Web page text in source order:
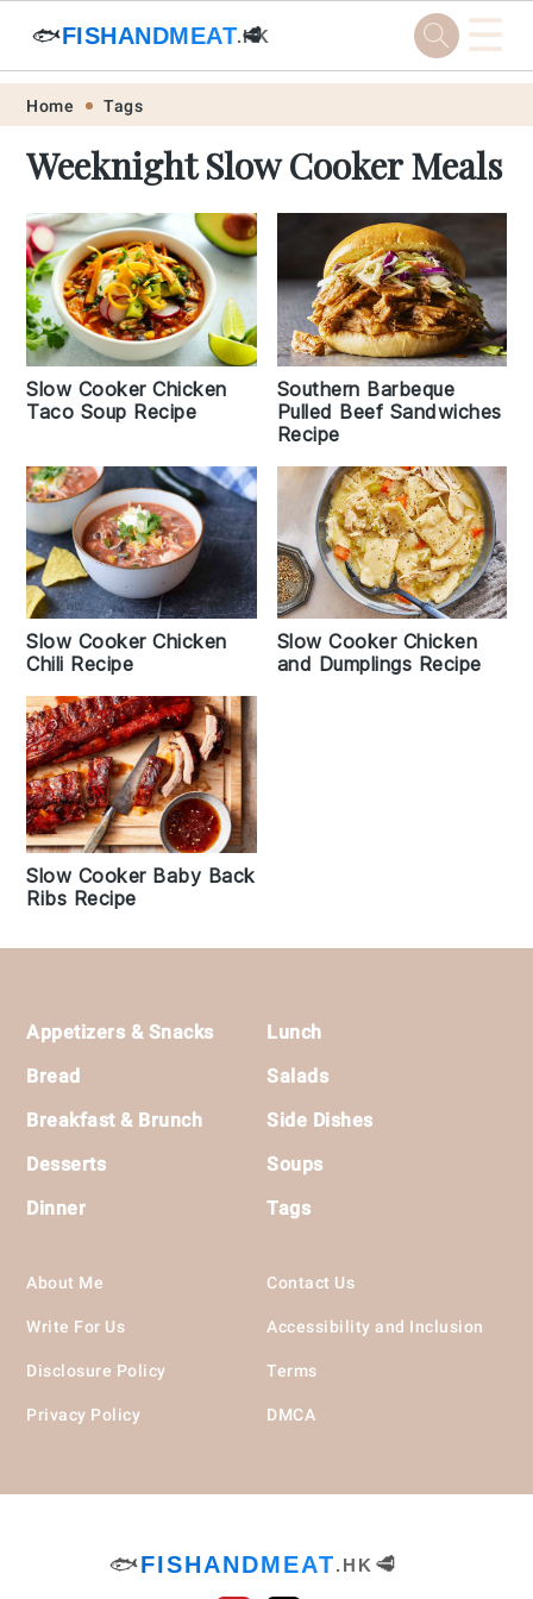
Skip
primary
navigation
Skip
main
content
Skip
primary
sidebar
Skip
footer
🐟FISHANDMEAT.HK
🥩 ☰
Home Tags
Weeknight Slow Cooker Meals
Slow Cooker Chicken
Taco Soup Recipe
Southern Barbeque
Pulled Beef Sandwiches
Recipe
Slow Cooker Chicken
Chili Recipe
Slow Cooker Chicken
and Dumplings Recipe
Slow Cooker Baby Back
Ribs Recipe
Footer
Appetizers & Snacks
Bread
Breakfast & Brunch
Desserts
Dinner
Lunch
Salads
Side Dishes
Soups
Tags
About Me
Write For Us
Disclosure Policy
Privacy Policy
Contact Us
Accessibility and Inclusion
Terms
DMCA
🐟FISHANDMEAT.HK 🥩